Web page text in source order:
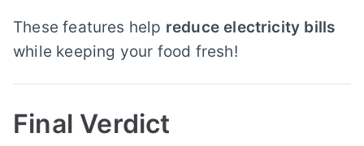
These features help reduce electricity bills
while keeping your food fresh!
Final Verdict